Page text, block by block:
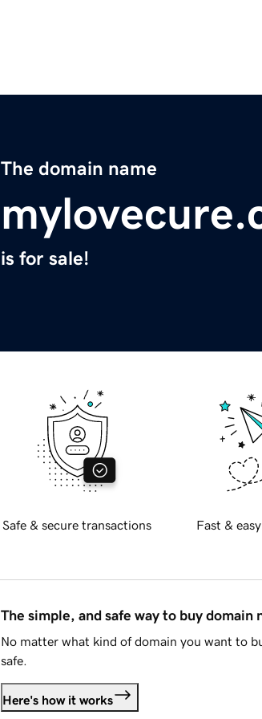
The domain name
is for sale!
Safe & secure transactions Fast &
The simple, and safe way to buy domain
No matter what kind of domain you want to
safe.
Here's how it works